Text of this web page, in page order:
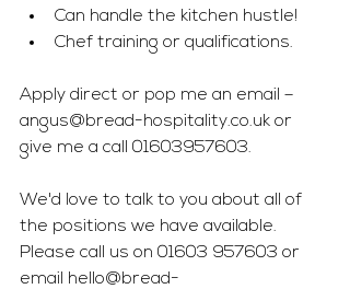
Can handle the kitchen hustle!
Chef training or qualifications.
Apply direct or pop me an email –
angus@bread-hospitality.co.uk or
give me a call 01603957603.
We'd love to talk to you about all of
the positions we have available.
Please call us on 01603 957603 or
email hello@bread-